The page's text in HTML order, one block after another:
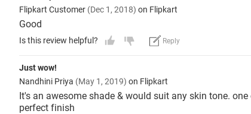
Flipkart Customer (Dec 1, 2018) on Flipkart
Good
Is this review helpful? Reply
Just wow!
Nandhini Priya (May 1, 2019) on Flipkart
It's an awesome shade & would suit any skin tone.
perfect finish